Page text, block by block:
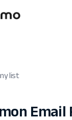
list